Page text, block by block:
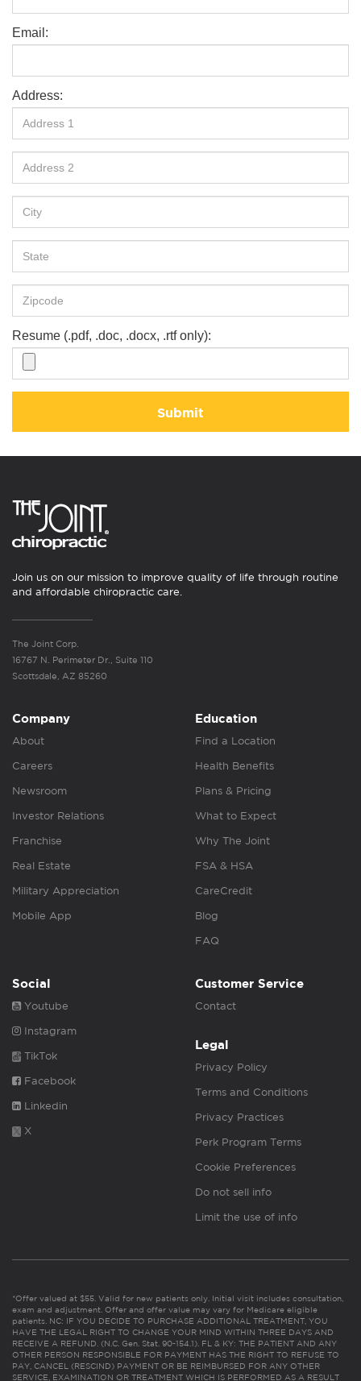
Email:
Address:
Resume (.pdf, .doc, .docx, .rtf only):
Submit
Join us on our mission to improve quality of life through routine
and affordable chiropractic care.
The Joint Corp.
16767 N. Perimeter Dr., Suite 110
Scottsdale, AZ 85260
Company
About
Careers
Newsroom
Investor Relations
Franchise
Real Estate
Military Appreciation
Mobile App
Education
Find a Location
Health Benefits
Plans & Pricing
What to Expect
Why The Joint
FSA & HSA
CareCredit
Blog
FAQ
Social
Youtube
Instagram
TikTok
Facebook
Linkedin
X
Customer Service
Contact
Legal
Privacy Policy
Terms and Conditions
Privacy Practices
Perk Program Terms
Cookie Preferences
Do not sell info
Limit the use of info
*Offer valued at $55. Valid for new patients only. Initial visit includes consultation,
exam and adjustment. Offer and offer value may vary for Medicare eligible
patients. NC: IF YOU DECIDE TO PURCHASE ADDITIONAL TREATMENT, YOU
HAVE THE LEGAL RIGHT TO CHANGE YOUR MIND WITHIN THREE DAYS AND
RECEIVE A REFUND. (N.C. Gen. Stat. 90-154.1). FL & KY: THE PATIENT AND ANY
OTHER PERSON RESPONSIBLE FOR PAYMENT HAS THE RIGHT TO REFUSE TO
PAY, CANCEL (RESCIND) PAYMENT OR BE REIMBURSED FOR ANY OTHER
SERVICE, EXAMINATION OR TREATMENT WHICH IS PERFORMED AS A RESULT